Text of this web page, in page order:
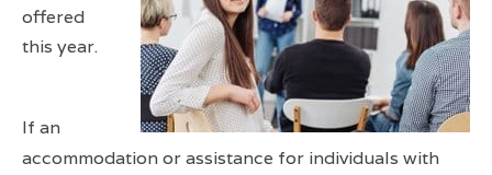
offered
this year.
If an
accommodation or assistance for individuals with